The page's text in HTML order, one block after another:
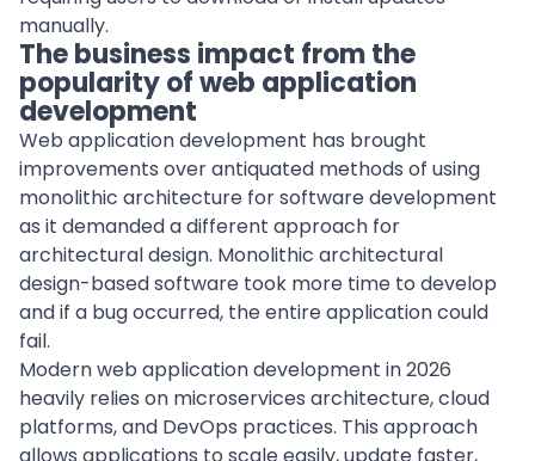
manually.
The business impact from the
popularity of web application
development
Web applicationdevelopment has brought
improvements over antiquated methods of using
monolithic architecture forsoftware development
as it demanded a different approach for
architectural design. Monolithic architectural
design-based software took more time to develop
and if a bug occurred, the entire application could
fail.
Modern web application development in 2026
heavily relies on microservices architecture, cloud
platforms, and DevOps practices. This approach